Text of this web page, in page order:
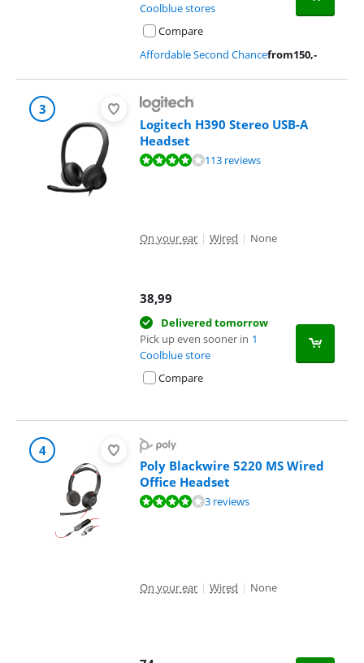
Coolblue stores
Compare
Affordable Second Chancefrom150,-
3
Logitech H390 Stereo USB-A
Headset
Review is 8,4 out of 10, based on 113 reviews.113 reviews
On your ear | Wired | None
38,99
Delivered tomorrow
Pick up even sooner in 1
Coolblue store
Compare
4
Poly Blackwire 5220 MS Wired
Office Headset
Review is 8,4 out of 10, based on 3 reviews.3 reviews
On your ear | Wired | None